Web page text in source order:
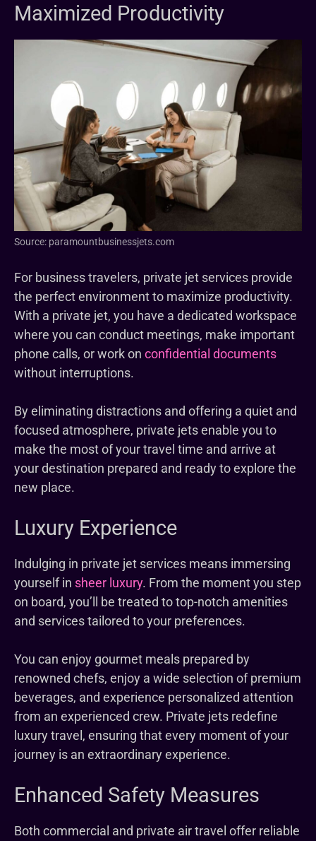
Maximized Productivity
Source: paramountbusinessjets.com
For business travelers, private jet services provide
the perfect environment to maximize productivity.
With a private jet, you have a dedicated workspace
where you can conduct meetings, make important
phone calls, or work on confidential documents
without interruptions.
By eliminating distractions and offering a quiet and
focused atmosphere, private jets enable you to
make the most of your travel time and arrive at
your destination prepared and ready to explore the
new place.
Luxury Experience
Indulging in private jet services means immersing
yourself in sheer luxury. From the moment you step
on board, you’ll be treated to top-notch amenities
and services tailored to your preferences.
You can enjoy gourmet meals prepared by
renowned chefs, enjoy a wide selection of premium
beverages, and experience personalized attention
from an experienced crew. Private jets redefine
luxury travel, ensuring that every moment of your
journey is an extraordinary experience.
Enhanced Safety Measures
Both commercial and private air travel offer reliable